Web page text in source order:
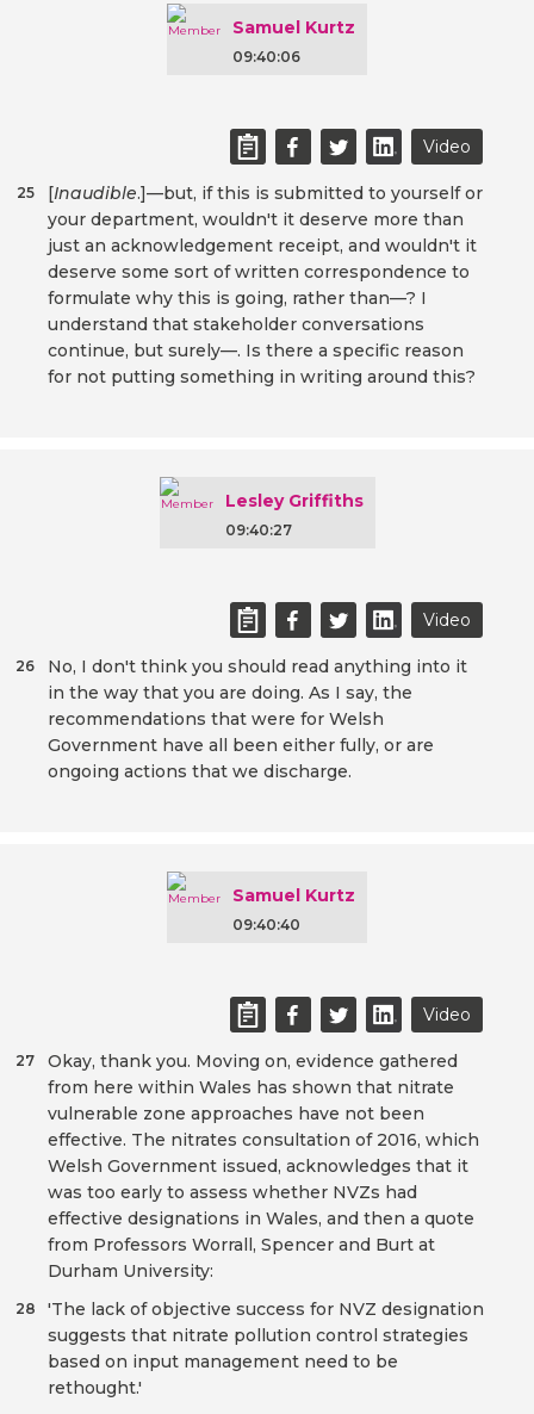
Samuel Kurtz
09:40:06
Video
[Inaudible.]—but, if this is submitted to yourself or
your department, wouldn't it deserve more than
just an acknowledgement receipt, and wouldn't it
deserve some sort of written correspondence to
formulate why this is going, rather than—? I
understand that stakeholder conversations
continue, but surely—. Is there a specific reason
for not putting something in writing around this?
25
Lesley Griffiths
09:40:27
Video
No, I don't think you should read anything into it
in the way that you are doing. As I say, the
recommendations that were for Welsh
Government have all been either fully, or are
ongoing actions that we discharge.
26
Samuel Kurtz
09:40:40
Video
Okay, thank you. Moving on, evidence gathered
from here within Wales has shown that nitrate
vulnerable zone approaches have not been
effective. The nitrates consultation of 2016, which
Welsh Government issued, acknowledges that it
was too early to assess whether NVZs had
effective designations in Wales, and then a quote
from Professors Worrall, Spencer and Burt at
Durham University:
27
'The lack of objective success for NVZ designation
suggests that nitrate pollution control strategies
based on input management need to be
rethought.'
28